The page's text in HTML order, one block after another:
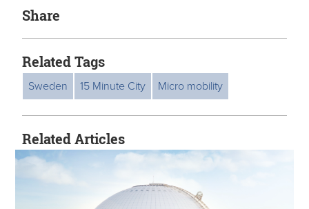
Share
Related Tags
Sweden 15 Minute City Micro mobility
Related Articles